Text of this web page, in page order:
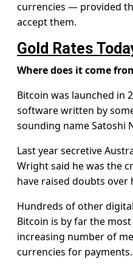
currencies — provided
accept them.
Gold Rates
Where does it come
Bitcoin was launched in
software written by
sounding name Satoshi
Last year secretive
Wright said he was the
have raised doubts over
Hundreds of other
Bitcoin is by far the
increasing number of
currencies for payments.